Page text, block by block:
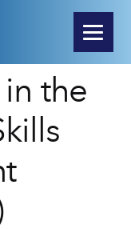
the